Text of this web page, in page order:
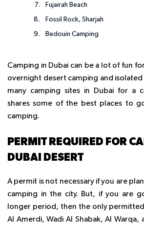
Fujairah Beach
Fossil Rock, Sharjah
Bedouin Camping
Camping in Dubai can be a lot of fun
overnight desert camping and isolated
many camping sites in Dubai for a
shares some of the best places to
camping.
PERMIT REQUIRED FOR
DUBAI DESERT
A permit is not necessary if you are
camping in the city. But, if you are
longer period, then the only permitted
Al Amerdi, Wadi Al Shabak, Al Warqa,